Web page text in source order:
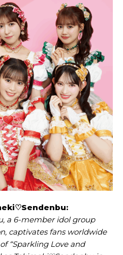
:
a 6-member idol group
captivates fans worldwide
“Sparkling Love and